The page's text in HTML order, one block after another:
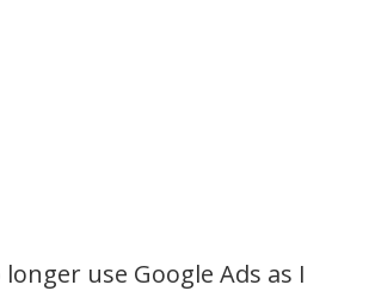
longer use Google Ads as I